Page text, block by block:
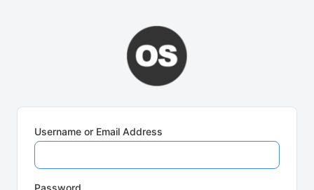
Username or Email Address
Password